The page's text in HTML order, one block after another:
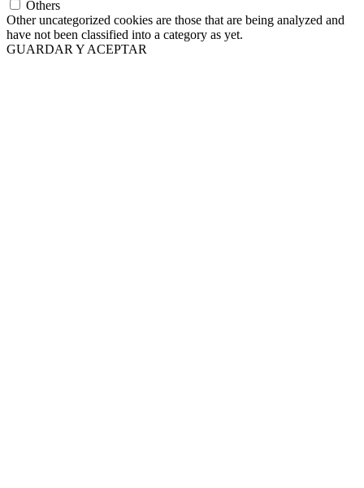
Others
Other uncategorized cookies are those that are being analyzed and
have not been classified into a category as yet.
GUARDAR Y ACEPTAR